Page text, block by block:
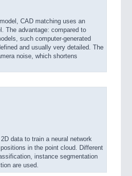
CAD matching uses an
The advantage: compared to
such computer-generated
and usually very detailed. The
noise, which shortens
data to train a neural network
in the point cloud. Different
instance segmentation
are used.